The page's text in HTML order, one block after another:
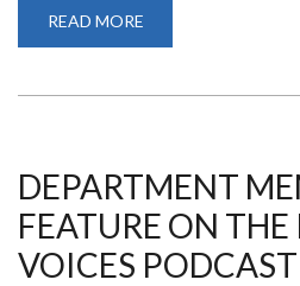
READ MORE
24TH
DEPARTMENT
FEATURE ON
VOICES PODCAST